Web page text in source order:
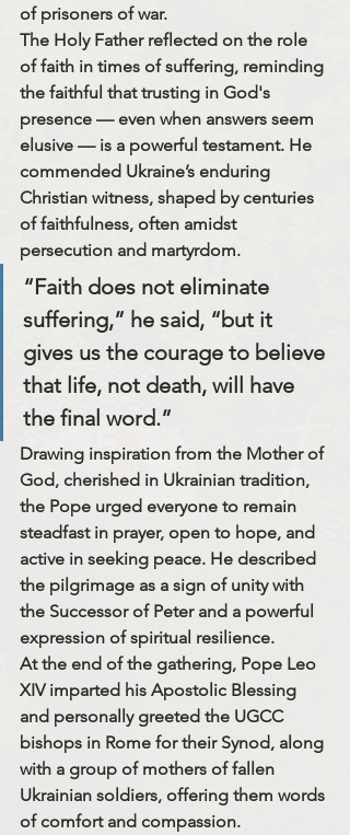
of prisoners of war.
The Holy Father reflected on the role
of faith in times of suffering, reminding
the faithful that trusting in God's
presence — even when answers seem
elusive — is a powerful testament. He
commended Ukraine’s enduring
Christian witness, shaped by centuries
of faithfulness, often amidst
persecution and martyrdom.
“Faith does not eliminate
suffering,” he said, “but it
gives us the courage to believe
that life, not death, will have
the final word.”
Drawing inspiration from the Mother of
God, cherished in Ukrainian tradition,
the Pope urged everyone to remain
steadfast in prayer, open to hope, and
active in seeking peace. He described
the pilgrimage as a sign of unity with
the Successor of Peter and a powerful
expression of spiritual resilience.
At the end of the gathering, Pope Leo
XIV imparted his Apostolic Blessing
and personally greeted the UGCC
bishops in Rome for their Synod, along
with a group of mothers of fallen
Ukrainian soldiers, offering them words
of comfort and compassion.